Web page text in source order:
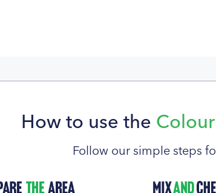
How to use the
Follow our simple steps